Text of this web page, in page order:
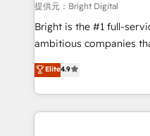
Award 🏆2020 Elite
Integrations HubSpot
Marketing Enablement
2018 Website Design
Website Design
提供元：Bright Digital
Bright is the #1 full-
ambitious companies
From HubSpot
developing a new
digital marketing; we
results)! In short, our services include: - HubSpot
Elite4.9